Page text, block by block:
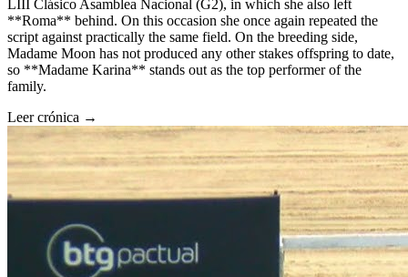
LIII Clásico Asamblea Nacional (G2), in which she also left
**Roma** behind. On this occasion she once again repeated the
script against practically the same field. On the breeding side,
Madame Moon has not produced any other stakes offspring to date,
so **Madame Karina** stands out as the top performer of the
family.
Leer crónica →